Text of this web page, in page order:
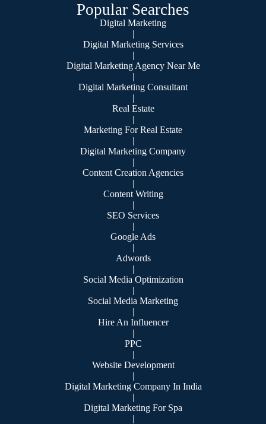
Popular Searches
Digital Marketing
|
Digital Marketing Services
|
Digital Marketing Agency Near Me
|
Digital Marketing Consultant
|
Real Estate
|
Marketing For Real Estate
|
Digital Marketing Company
|
Content Creation Agencies
|
Content Writing
|
SEO Services
|
Google Ads
|
Adwords
|
Social Media Optimization
|
Social Media Marketing
|
Hire An Influencer
|
PPC
|
Website Development
|
Digital Marketing Company In India
|
Digital Marketing For Spa
|